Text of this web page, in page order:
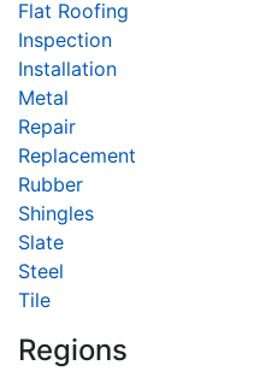
Flat Roofing
Inspection
Installation
Metal
Repair
Replacement
Rubber
Shingles
Slate
Steel
Tile
Regions